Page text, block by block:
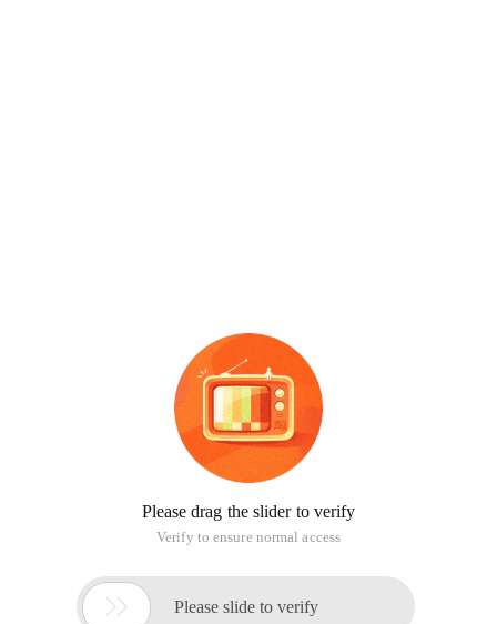
Please drag the slider to verify
Verify to ensure normal access
 Please slide to verify